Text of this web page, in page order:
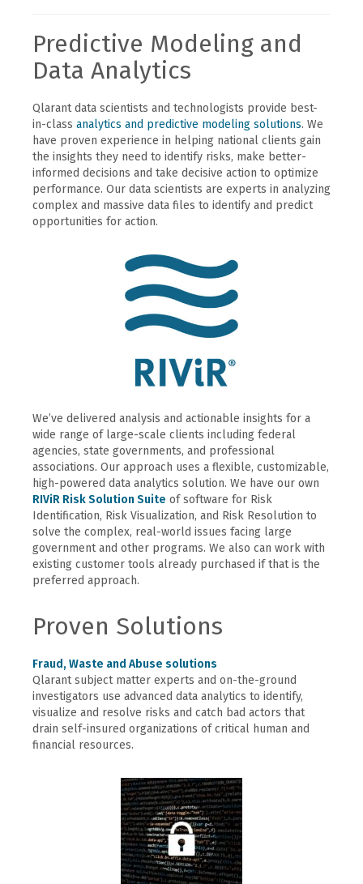
Predictive Modeling and
Data Analytics
Qlarant data scientists and technologists provide best-
in-class analytics and predictive modeling solutions. We
have proven experience in helping national clients gain
the insights they need to identify risks, make better-
informed decisions and take decisive action to optimize
performance. Our data scientists are experts in analyzing
complex and massive data files to identify and predict
opportunities for action.
We’ve delivered analysis and actionable insights for a
wide range of large-scale clients including federal
agencies, state governments, and professional
associations. Our approach uses a flexible, customizable,
high-powered data analytics solution. We have our own
RIViR Risk Solution Suite of software for Risk
Identification, Risk Visualization, and Risk Resolution to
solve the complex, real-world issues facing large
government and other programs. We also can work with
existing customer tools already purchased if that is the
preferred approach.
Proven Solutions
Fraud, Waste and Abuse solutions
Qlarant subject matter experts and on-the-ground
investigators use advanced data analytics to identify,
visualize and resolve risks and catch bad actors that
drain self-insured organizations of critical human and
financial resources.